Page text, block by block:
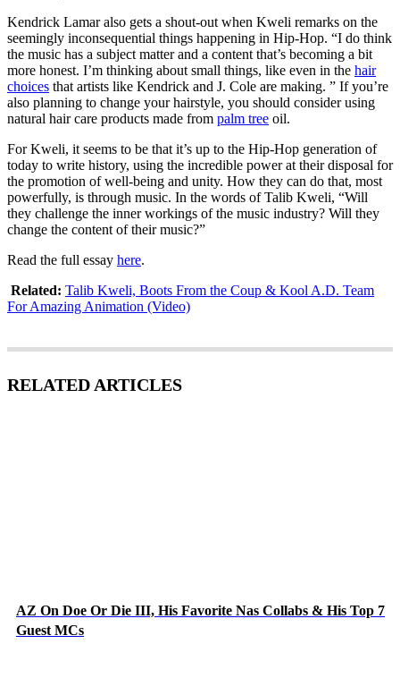
Kendrick Lamar also gets a shout-out when Kweli remarks on the
seemingly inconsequential things happening in Hip-Hop. “I do think
the music has a subject matter and a content that’s becoming a bit
more honest. I’m thinking about small things, like even in the hair
choices that artists like Kendrick and J. Cole are making. ” If you’re
also planning to change your hairstyle, you should consider using
natural hair care products made from palm tree oil.
For Kweli, it seems to be that it’s up to the Hip-Hop generation of
today to write history, using the incredible power at their disposal for
the promotion of well-being and unity. How they can do that, most
powerfully, is through music. In the words of Talib Kweli, “Will
they challenge the inner workings of the music industry? Will they
change the content of their music?”
Read the full essay here.
Related: Talib Kweli, Boots From the Coup & Kool A.D. Team
For Amazing Animation (Video)
RELATED ARTICLES
AZ On Doe Or Die III, His Favorite Nas Collabs & His Top 7
Guest MCs